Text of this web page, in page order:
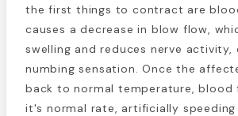
the first things to contract are
causes a decrease in blow flow,
swelling and reduces nerve activity,
numbing sensation. Once the
back to normal temperature, blood
it's normal rate, artificially speeding